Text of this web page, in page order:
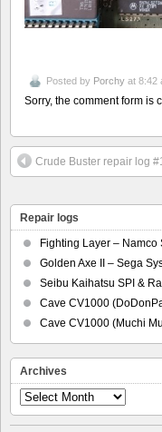
Posted by Porchy at 8:42
Sorry, the comment form is
Crude Buster repair log
Repair logs
Fighting Layer – Namco
Golden Axe II – Sega
Seibu Kaihatsu SPI &
Cave CV1000
Cave CV1000 (Muchi
Archives
Archives